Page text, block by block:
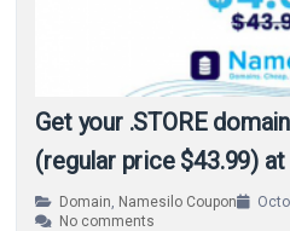
Get your .STORE
(regular price $43.99)
Domain, Namesilo Coupon
No comments